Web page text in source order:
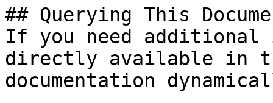
## Querying This
If you need
directly available in
documentation